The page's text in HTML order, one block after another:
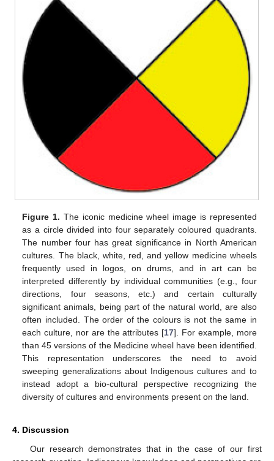
Figure 1. The iconic medicine wheel image is represented
as a circle divided into four separately coloured quadrants.
The number four has great significance in North American
cultures. The black, white, red, and yellow medicine wheels
frequently used in logos, on drums, and in art can be
interpreted differently by individual communities (e.g., four
directions, four seasons, etc.) and certain culturally
significant animals, being part of the natural world, are also
often included. The order of the colours is not the same in
each culture, nor are the attributes [17]. For example, more
than 45 versions of the Medicine wheel have been identified.
This representation underscores the need to avoid
sweeping generalizations about Indigenous cultures and to
instead adopt a bio-cultural perspective recognizing the
diversity of cultures and environments present on the land.
4. Discussion
Our research demonstrates that in the case of our first